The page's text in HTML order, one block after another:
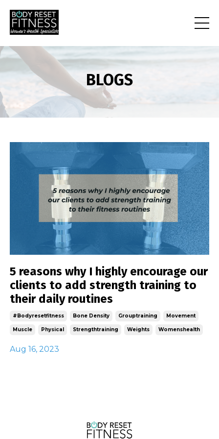
BLOGS
5 reasons why I highly encourage our
clients to add strength training to
their daily routines
#bodyresetfitness Bone Density Grouptraining Movement
Muscle Physical Strengthtraining Weights Womenshealth
Aug 16, 2023